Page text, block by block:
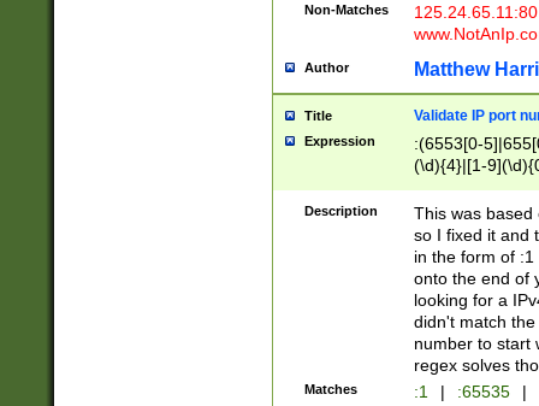
Non-Matches
Author Matthew
Title Validate IP port
Expression
:(6553[0-
(\d){4}|[1-
Description
This was based
so I fixed it and
in the form of
onto the end of
looking for a
didn't match
number to start
regex solves
Matches :1 | :65535 |